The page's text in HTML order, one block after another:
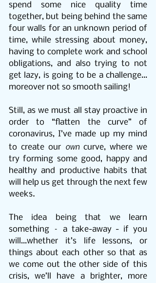
spend some nice quality time
together, but being behind the same
four walls for an unknown period of
time, while stressing about money,
having to complete work and school
obligations, and also trying to not
get lazy, is going to be a challenge…
moreover not so smooth sailing!
Still, as we must all stay proactive in
order to “flatten the curve” of
coronavirus, I’ve made up my mind
to create our own curve, where we
try forming some good, happy and
healthy and productive habits that
will help us get through the next few
weeks.
The idea being that we learn
something – a take-away - if you
will…whether it’s life lessons, or
things about each other so that as
we come out the other side of this
crisis, we’ll have a brighter, more